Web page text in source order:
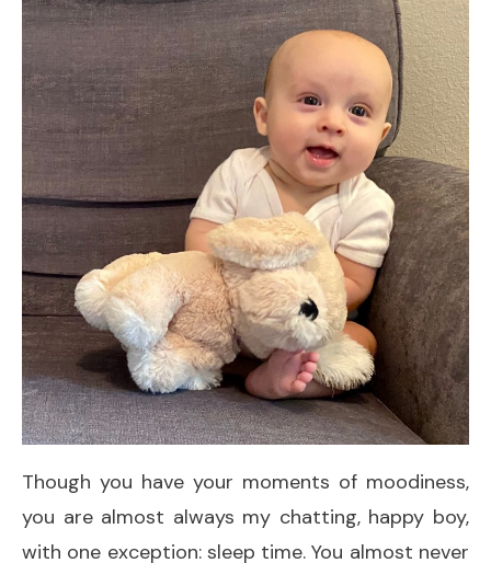
Though you have your moments of moodiness,
you are almost always my chatting, happy boy,
with one exception: sleep time. You almost never